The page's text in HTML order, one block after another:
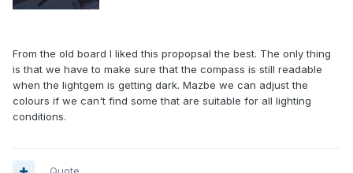
From the old board I liked this propopsal the best. The only thing
is that we have to make sure that the compass is still readable
when the lightgem is getting dark. Mazbe we can adjust the
colours if we can't find some that are suitable for all lighting
conditions.